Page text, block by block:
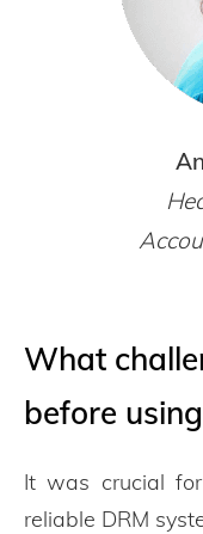
What
before
It was crucial
reliable DRM